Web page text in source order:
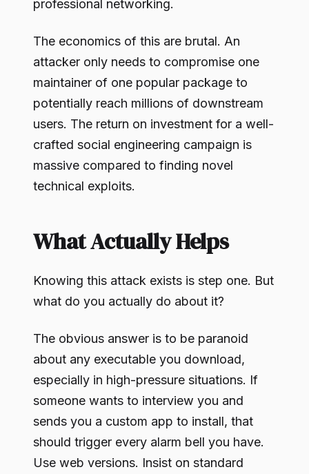
professional networking.
The economics of this are brutal. An
attacker only needs to compromise one
maintainer of one popular package to
potentially reach millions of downstream
users. The return on investment for a well-
crafted social engineering campaign is
massive compared to finding novel
technical exploits.
What Actually Helps
Knowing this attack exists is step one. But
what do you actually do about it?
The obvious answer is to be paranoid
about any executable you download,
especially in high-pressure situations. If
someone wants to interview you and
sends you a custom app to install, that
should trigger every alarm bell you have.
Use web versions. Insist on standard